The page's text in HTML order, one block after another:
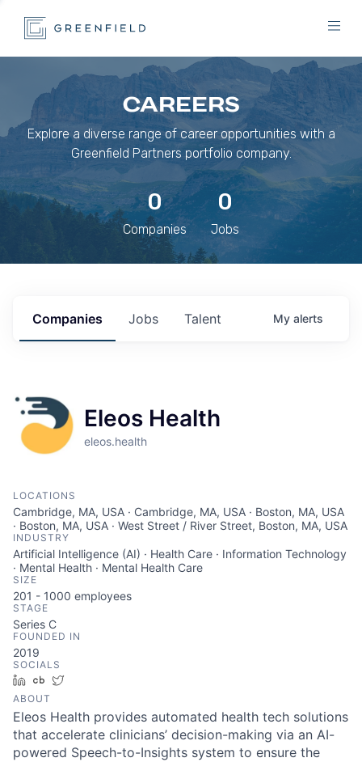
CAREERS
Explore a diverse range of career opportunities with a
Greenfield Partners portfolio company.
0
Companies
0
Jobs
Jobs
Companies Talent My alerts
Eleos Health
eleos.health
LOCATIONS
Cambridge, MA, USA · Cambridge, MA, USA · Boston, MA, USA
· Boston, MA, USA · West Street / River Street, Boston, MA, USA
INDUSTRY
Artificial Intelligence (AI) · Health Care · Information Technology
· Mental Health · Mental Health Care
SIZE
201 - 1000 employees
STAGE
Series C
FOUNDED IN
2019
SOCIALS
LinkedInCrunchbase
ABOUT
Eleos Health provides automated health tech solutions
that accelerate clinicians’ decision-making via an AI-
powered Speech-to-Insights system to ensure the